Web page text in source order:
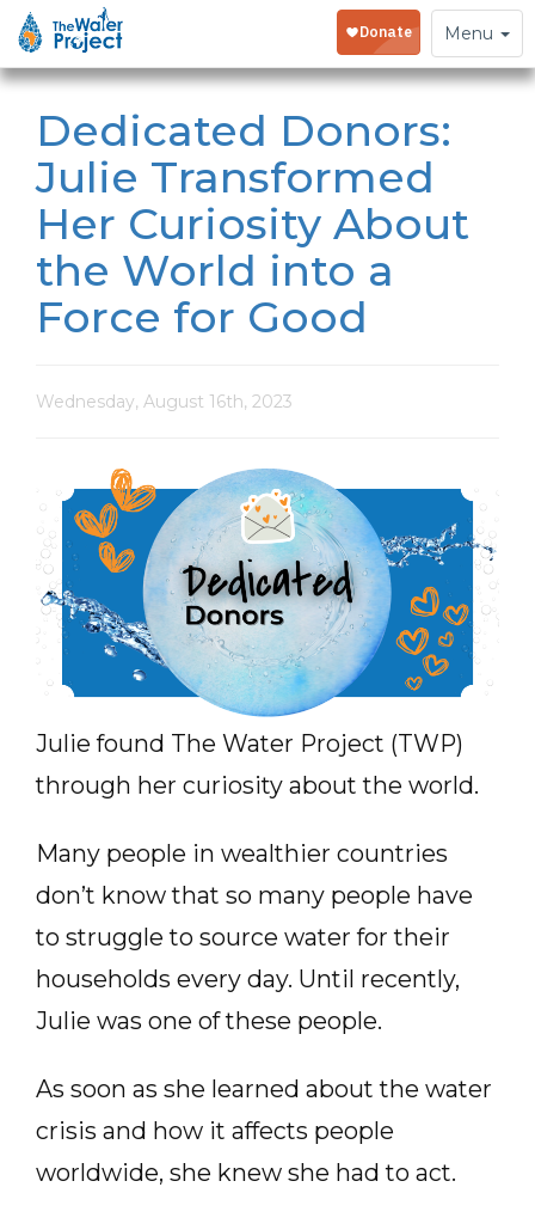
Toggle
navigation
Menu
Dedicated Donors:
Julie Transformed
Her Curiosity About
the World into a
Force for Good
Wednesday, August 16th, 2023
Julie found The Water Project (TWP)
through her curiosity about the world.
Many people in wealthier countries
don’t know that so many people have
to struggle to source water for their
households every day. Until recently,
Julie was one of these people.
As soon as she learned about the water
crisis and how it affects people
worldwide, she knew she had to act.